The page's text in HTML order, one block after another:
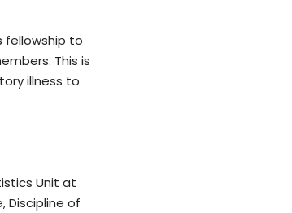
fellowship to
This is
illness to
Unit at
Discipline of